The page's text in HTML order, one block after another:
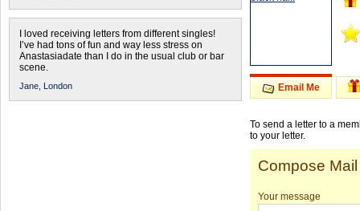
I loved receiving letters from different singles!
I’ve had tons of fun and way less stress on
Anastasiadate than I do in the usual club or bar
scene.
Jane, London Email Me
To send a letter to a
to your letter.
Compose Mail
Your message